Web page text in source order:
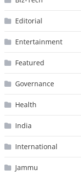
Editorial
Entertainment
Featured
Governance
Health
India
International
Jammu